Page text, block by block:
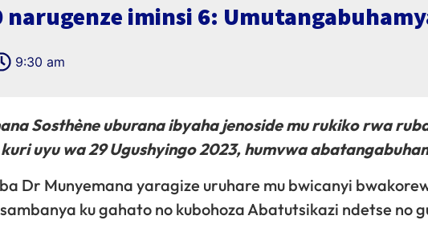
iminsi 6:
9:30 am
Sosthène uburana ibyaha jenoside mu rukiko rwa
uyu wa 29 Ugushyingo 2023, humvwa
Dr Munyemana yaragize uruhare mu bwicanyi
ku gahato no kubohoza Abatutsikazi ndetse no